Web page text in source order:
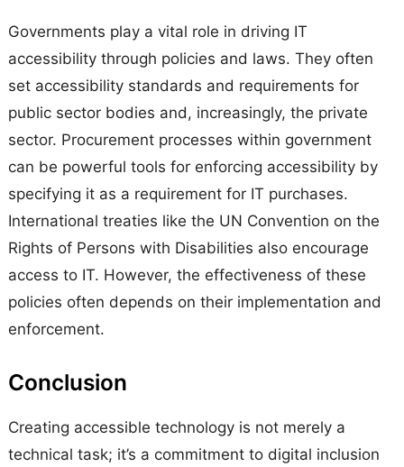
Governments play a vital role in driving IT
accessibility through policies and laws. They often
set accessibility standards and requirements for
public sector bodies and, increasingly, the private
sector. Procurement processes within government
can be powerful tools for enforcing accessibility by
specifying it as a requirement for IT purchases.
International treaties like the UN Convention on the
Rights of Persons with Disabilities also encourage
access to IT. However, the effectiveness of these
policies often depends on their implementation and
enforcement.
Conclusion
Creating accessible technology is not merely a
technical task; it’s a commitment to digital inclusion